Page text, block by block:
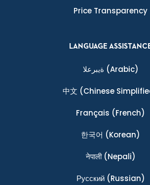
Price Transparency
LANGUAGE
ةيبرعلا (Arabic)
中文 (Chinese
Français (French)
한국어 (Korean)
नेपाली(Nepali)
Ρусский(Russian)